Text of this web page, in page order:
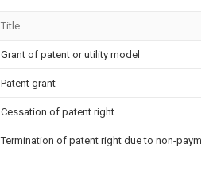
Title
Grant of patent or utility model
Patent grant
Cessation of patent right
Termination of patent right due to non-